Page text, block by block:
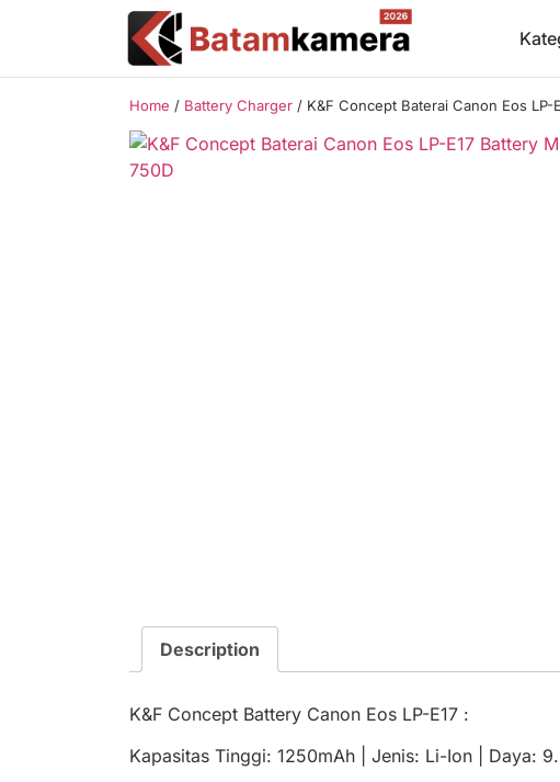
Home / Battery Charger / K&F Concept Baterai Canon Eos
Description
K&F Concept Battery Canon Eos LP-E17 :
Kapasitas Tinggi: 1250mAh | Jenis: Li-Ion | Daya: